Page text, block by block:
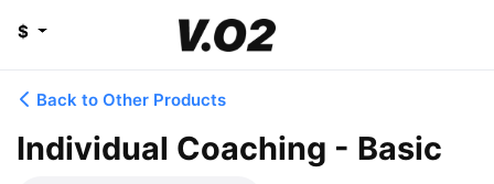
$
Back to Other Products
Individual Coaching - Basic